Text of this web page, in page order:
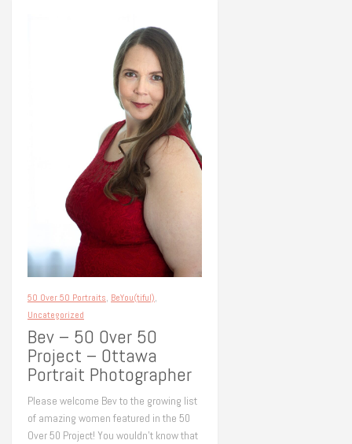
50 Over 50 Portraits, BeYou(tiful),
Uncategorized
Bev – 50 Over 50
Project – Ottawa
Portrait Photographer
Please welcome Bev to the growing list
of amazing women featured in the 50
Over 50 Project! You wouldn’t know that